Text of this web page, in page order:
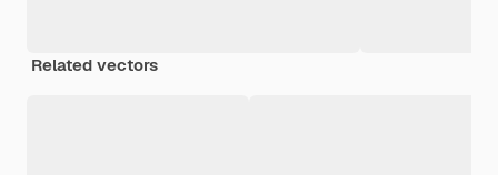
Related vectors